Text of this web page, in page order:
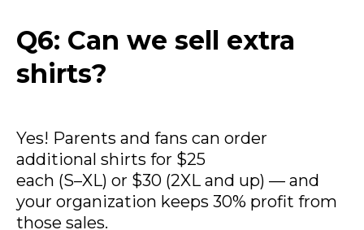
Q6: Can we sell extra
shirts?
Yes! Parents and fans can order
additional shirts for $25
each (S–XL) or $30 (2XL and up) — and
your organization keeps 30% profit from
those sales.